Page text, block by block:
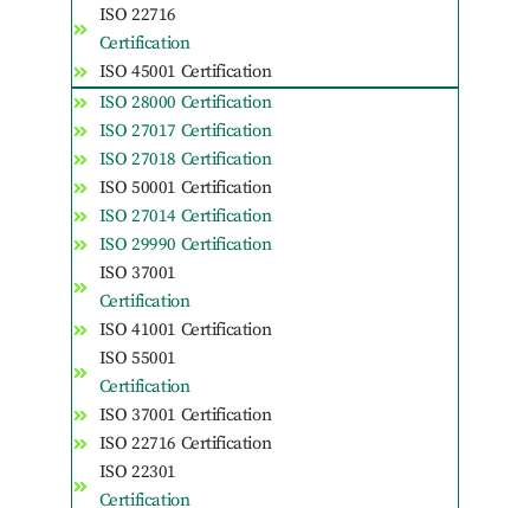
ISO 22716
Certification
ISO 45001 Certification
ISO 28000 Certification
ISO 27017 Certification
ISO 27018 Certification
ISO 50001 Certification
ISO 27014 Certification
ISO 29990 Certification
ISO 37001
Certification
ISO 41001 Certification
ISO 55001
Certification
ISO 37001 Certification
ISO 22716 Certification
ISO 22301
Certification